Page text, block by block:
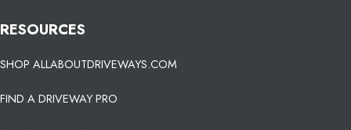
RESOURCES
SHOP ALLABOUTDRIVEWAYS.COM
FIND A DRIVEWAY PRO